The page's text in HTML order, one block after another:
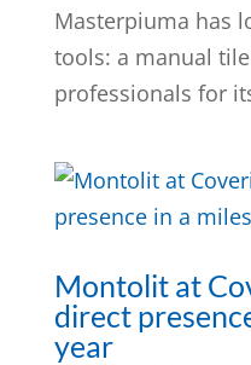
Masterpiuma has
tools: a manual
professionals for
Montolit at
direct
year